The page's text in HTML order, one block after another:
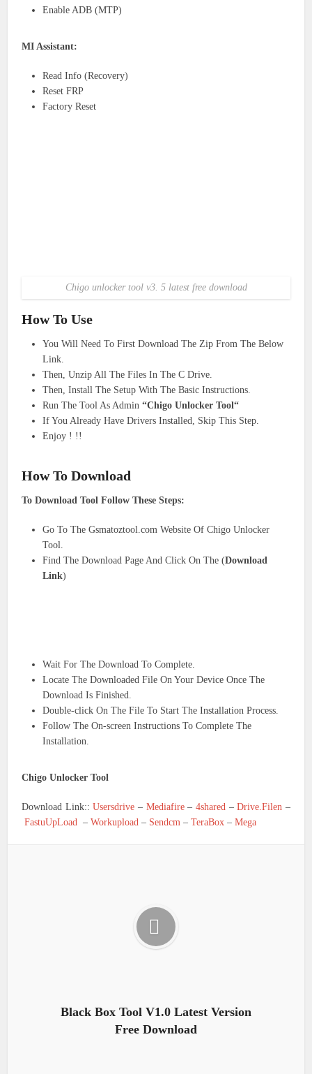
Enable ADB (MTP)
MI Assistant:
Read Info (Recovery)
Reset FRP
Factory Reset
Chigo unlocker tool v3. 5 latest free download
How To Use
You Will Need To First Download The Zip From The Below
Link.
Then, Unzip All The Files In The C Drive.
Then, Install The Setup With The Basic Instructions.
Run The Tool As Admin“Chigo Unlocker Tool“
If You Already Have Drivers Installed, Skip This Step.
Enjoy ! !!
How To Download
To Download Tool Follow These Steps:
Go To The Gsmatoztool.com Website Of Chigo Unlocker
Tool.
Find The Download Page And Click On The (Download
Link)
Wait For The Download To Complete.
Locate The Downloaded File On Your Device Once The
Download Is Finished.
Double-click On The File To Start The Installation Process.
Follow The On-screen Instructions To Complete The
Installation.
Chigo Unlocker Tool
Download Link::Usersdrive – Mediafire– 4shared –Drive.Filen –
FastuUpLoad
–Workupload – Sendcm –TeraBox –Mega
Black Box Tool V1.0 Latest Version
Free Download